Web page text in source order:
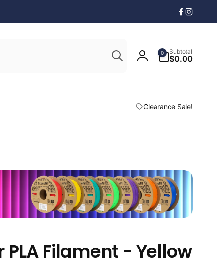
Facebook
Log
0
items
Subtotal
$0.00
Clearance Sale!
Filament - Yellow